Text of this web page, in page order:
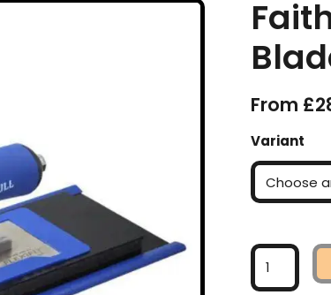
From
Variant
FlexiFit
Trowel
Plastic
Foam
Kit